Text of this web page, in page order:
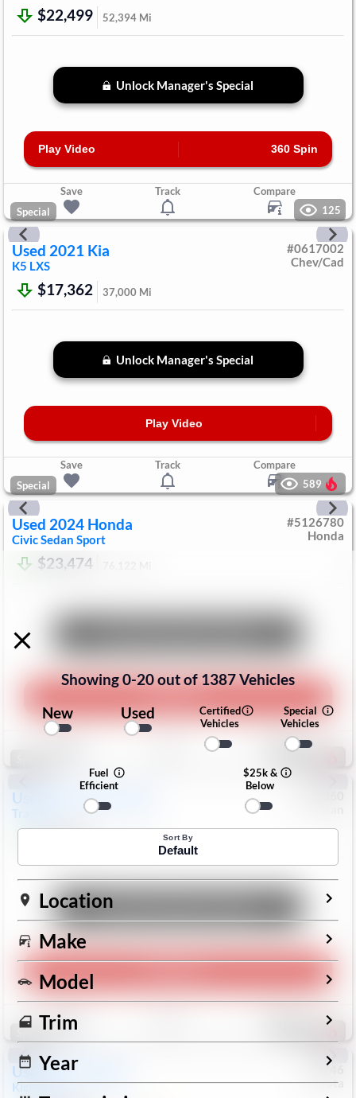
$22,499 52,394 Mi
Unlock Manager's Special
Play Video 360 Spin
Save Track
Compare
Special
125
Used 2021 Kia
K5 LXS
#0617002
Chev/Cad
$17,362 37,000 Mi
Unlock Manager's Special
Play Video
Save Track
Compare
Special
589
Used 2024 Honda
Civic Sedan Sport
#5126780
Honda
$23,474
Compare
Used Chevrolet
Trax
Save
Special
Used 2025
KicksSR
73746
Toyota
Showing0-20out of 1387Vehicles
New
Used
Certified
Vehicles
Special
Vehicles
Fuel
Efficient
$25k &
Below
Sort By
Default
Location
Make
Model
Trim
Year